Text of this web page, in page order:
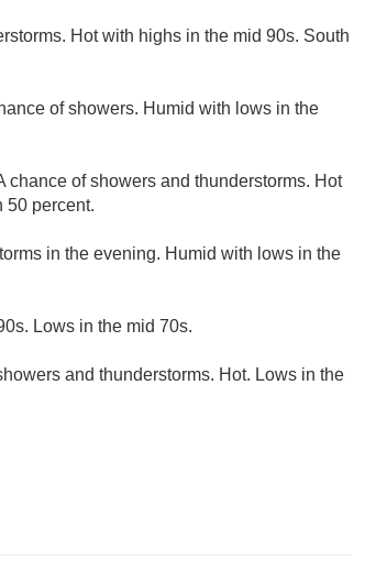
Hot with highs in the mid 90s. South
of showers. Humid with lows in the
chance of showers and thunderstorms. Hot
50 percent.
in the evening. Humid with lows in the
Lows in the mid 70s.
and thunderstorms. Hot. Lows in the